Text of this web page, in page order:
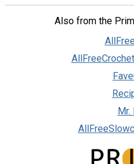
Also from the
Mr.